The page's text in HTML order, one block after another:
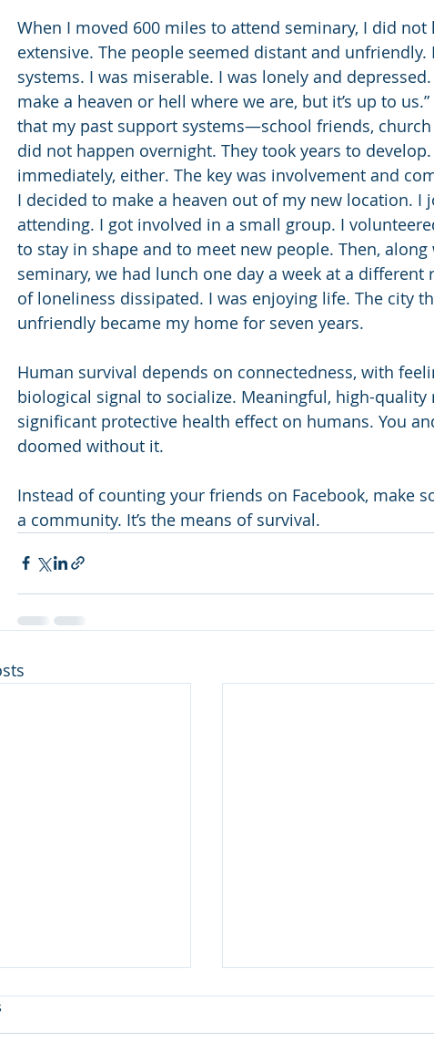
When I moved 600 miles to attend seminary, I did not
extensive. The people seemed distant and
systems. I was miserable. I was lonely and
make a heaven or hell where we are, but it’s up to
that my past support systems—school friends,
did not happen overnight. They took years to
immediately, either. The key was involvement and
I decided to make a heaven out of my new location. I
attending. I got involved in a small group. I
to stay in shape and to meet new people. Then,
seminary, we had lunch one day a week at a
of loneliness dissipated. I was enjoying life. The city
unfriendly became my home for seven years.
Human survival depends on connectedness, with
biological signal to socialize. Meaningful, high-
significant protective health effect on humans. You
doomed without it.
Instead of counting your friends on Facebook, make
a community. It’s the means of survival.